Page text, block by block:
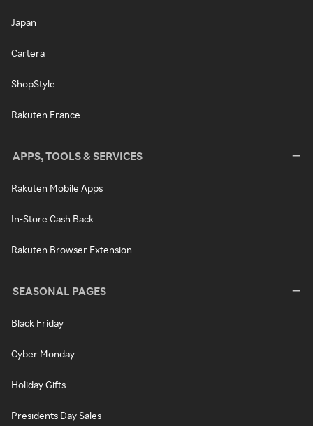
Japan
Cartera
ShopStyle
Rakuten France
APPS, TOOLS & SERVICES
Rakuten Mobile Apps
In-Store Cash Back
Rakuten Browser Extension
SEASONAL PAGES
Black Friday
Cyber Monday
Holiday Gifts
Presidents Day Sales